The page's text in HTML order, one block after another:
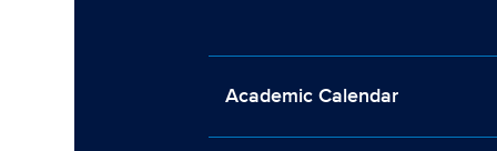
Academic Calendar